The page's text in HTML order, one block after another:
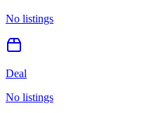
No listings
Deal
No listings